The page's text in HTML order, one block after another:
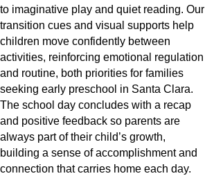
to imaginative play and quiet reading. Our
transition cues and visual supports help
children move confidently between
activities, reinforcing emotional regulation
and routine, both priorities for families
seeking early preschool in Santa Clara.
The school day concludes with a recap
and positive feedback so parents are
always part of their child’s growth,
building a sense of accomplishment and
connection that carries home each day.